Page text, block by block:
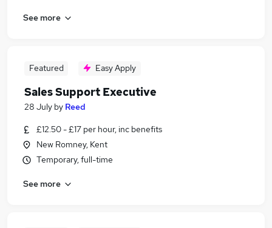
See more
Featured Easy Apply
Sales Support Executive
28 July by Reed
£12.50 - £17 per hour, inc benefits
New Romney, Kent
Temporary, full-time
See more